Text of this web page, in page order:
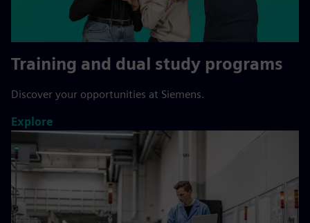
Training and dual study programs
Discover your opportunities at Siemens.
Explore